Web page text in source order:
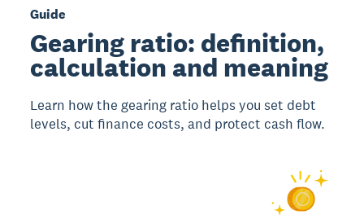
Guide
Gearing ratio: definition,
calculation and meaning
Learn how the gearing ratio helps you set debt
levels, cut finance costs, and protect cash flow.